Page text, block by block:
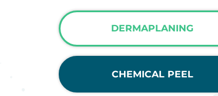
DERMAPLANING
CHEMICAL PEEL